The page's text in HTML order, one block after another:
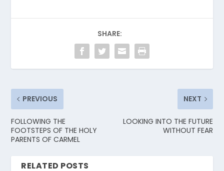
SHARE:
PREVIOUS
FOLLOWING THE
FOOTSTEPS OF THE HOLY
PARENTS OF CARMEL
NEXT
LOOKING INTO THE FUTURE
WITHOUT FEAR
RELATED POSTS